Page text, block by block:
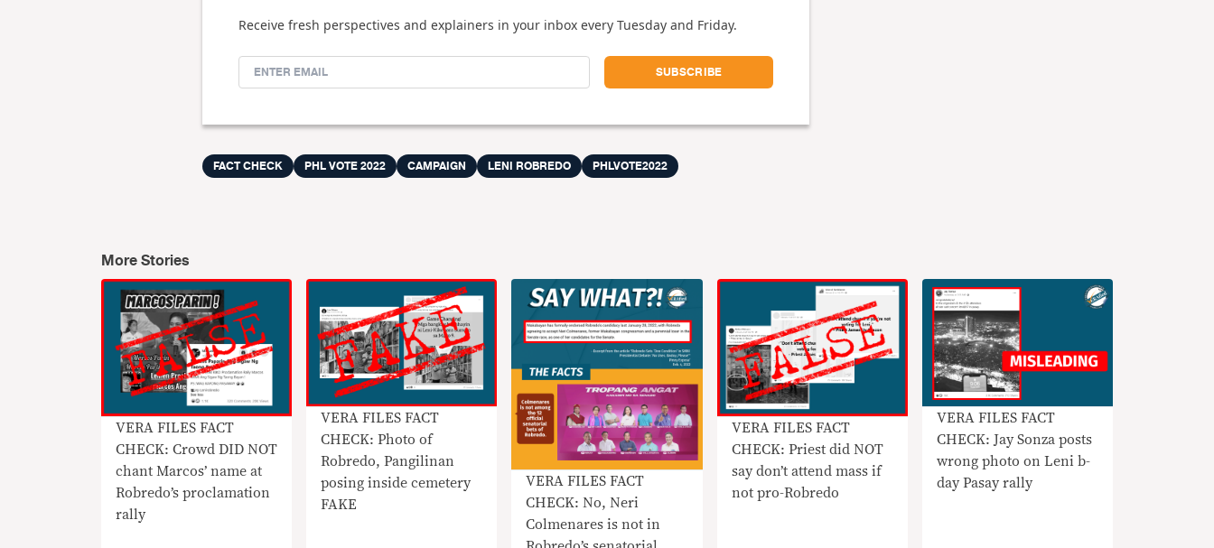
Receive fresh perspectives and explainers in your inbox every Tuesday and Friday.
FACT CHECK PHL VOTE 2022 CAMPAIGN LENI ROBREDO PHLVOTE2022
More Stories
VERA FILES FACT
CHECK: Crowd DID NOT
chant Marcos’ name at
Robredo’s proclamation
rally
VERA FILES FACT
CHECK: Photo of
Robredo, Pangilinan
posing inside cemetery
FAKE
VERA FILES FACT
CHECK: No, Neri
Colmenares is not in
VERA FILES FACT
CHECK: Priest did NOT
say don’t attend mass if
not pro-Robredo
VERA FILES FACT
CHECK: Jay Sonza posts
wrong photo on Leni b-
day Pasay rally